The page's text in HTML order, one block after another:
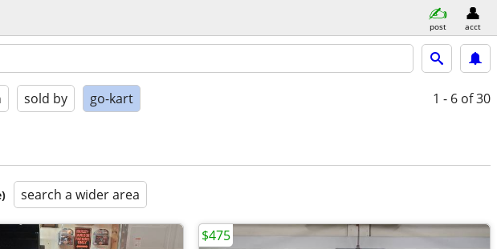
post acct
sold by go-kart 1 - 6 of 30
search a wider area
$475